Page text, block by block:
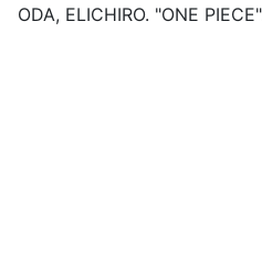
ODA, ELICHIRO. "ONE